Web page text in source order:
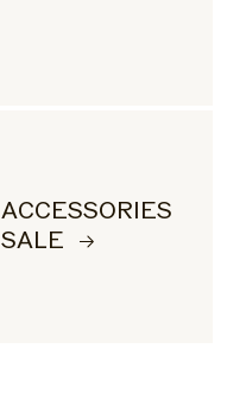
ACCESSORIES
SALE